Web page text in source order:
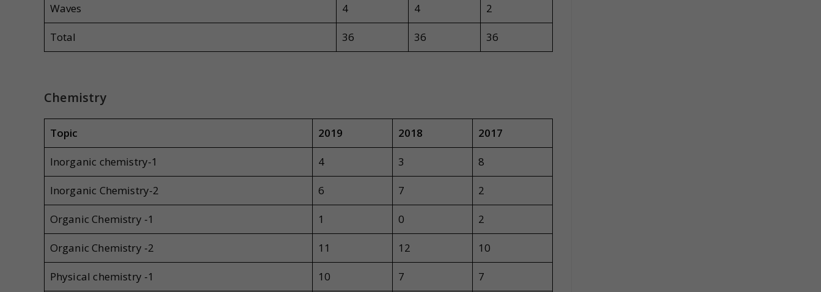
Waves 4 4 2
Total 36 36 36
Chemistry
Topic 2019 2018 2017
Inorganic chemistry-1 4 3 8
Inorganic Chemistry-2 6 7 2
Organic Chemistry -1 1 0 2
Organic Chemistry -2 11 12 10
Physical chemistry -1 10 7 7